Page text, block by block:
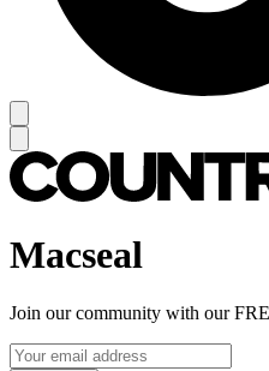
Macseal
Join our community with our